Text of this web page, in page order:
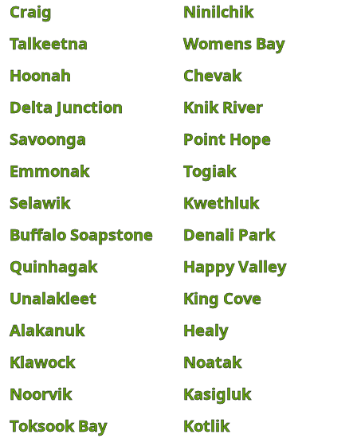
Craig
Ninilchik
Talkeetna
Womens Bay
Hoonah
Chevak
Delta Junction
Knik River
Savoonga
Point Hope
Emmonak
Togiak
Selawik
Kwethluk
Buffalo Soapstone
Denali Park
Quinhagak
Happy Valley
Unalakleet
King Cove
Alakanuk
Healy
Klawock
Noatak
Noorvik
Kasigluk
Toksook Bay
Kotlik